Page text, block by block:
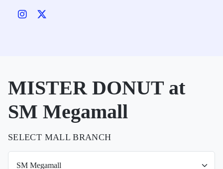
MISTER DONUT at
SM Megamall
SELECT MALL BRANCH